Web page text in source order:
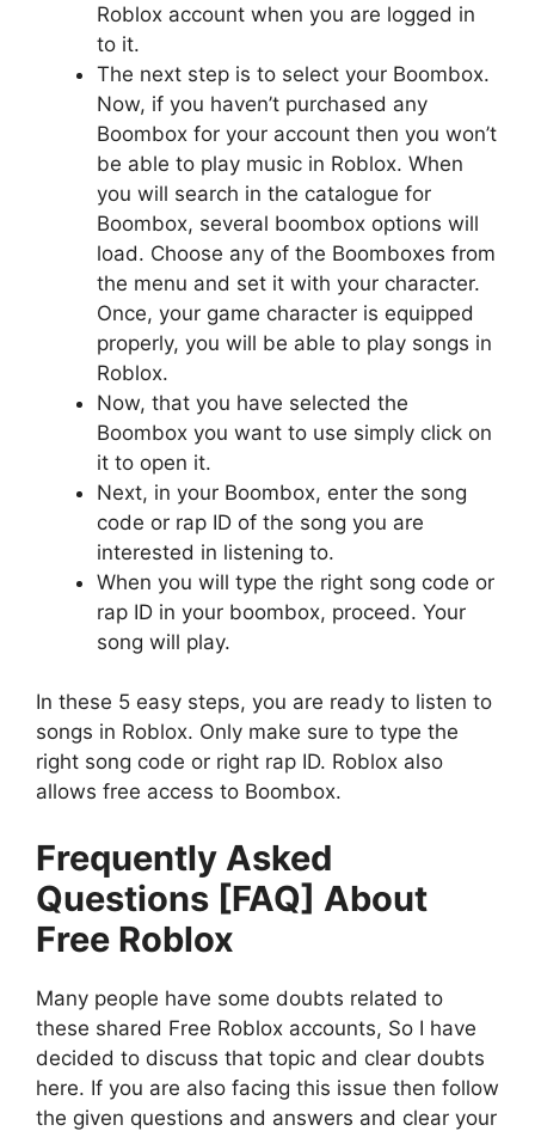
Roblox account when you are logged in
to it.
The next step is to select your Boombox.
Now, if you haven’t purchased any
Boombox for your account then you won’t
be able to play music in Roblox. When
you will search in the catalogue for
Boombox, several boombox options will
load. Choose any of the Boomboxes from
the menu and set it with your character.
Once, your game character is equipped
properly, you will be able to play songs in
Roblox.
Now, that you have selected the
Boombox you want to use simply click on
it to open it.
Next, in your Boombox, enter the song
code or rap ID of the song you are
interested in listening to.
When you will type the right song code or
rap ID in your boombox, proceed. Your
song will play.
In these 5 easy steps, you are ready to listen to
songs in Roblox. Only make sure to type the
right song code or right rap ID. Roblox also
allows free access to Boombox.
Frequently Asked
Questions [FAQ] About
Free Roblox
Many people have some doubts related to
these shared Free Roblox accounts, So I have
decided to discuss that topic and clear doubts
here. If you are also facing this issue then follow
the given questions and answers and clear your